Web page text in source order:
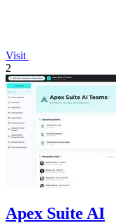
Visit
2
Apex Suite AI